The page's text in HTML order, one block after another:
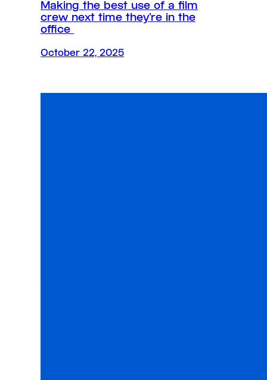
Making the best use of a film
crew next time they’re in the
office
October 22, 2025